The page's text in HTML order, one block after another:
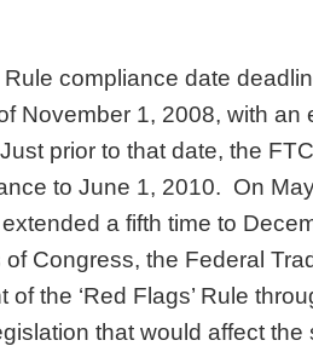
compliance date
November 1, 2008, with an
prior to that date, the
to June 1, 2010. On
a fifth time to
Congress, the Federal
the ‘Red Flags’ Rule
that would affect the